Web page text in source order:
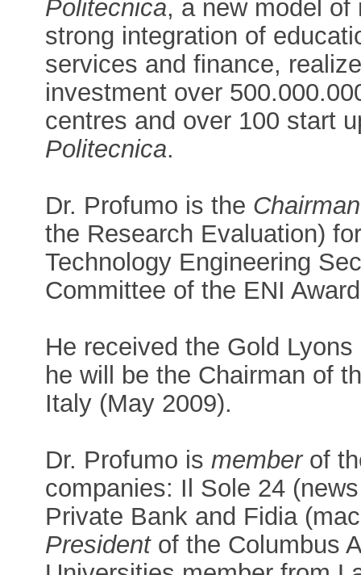
Politecnica, a new model
strong integration of
services and finance,
investment over
centres and over 100 start
Politecnica.
Dr. Profumo is the Chairman
the Research Evaluation)
Technology Engineering
Committee of the ENI
He received the Gold
he will be the Chairman of
Italy (May 2009).
Dr. Profumo ismemberof
companies: Il Sole 24
Private Bank and Fidia
Presidentof the Columbus